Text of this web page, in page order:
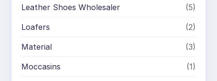
Leather Shoes Wholesaler (5)
Loafers (2)
Material (3)
Moccasins (1)